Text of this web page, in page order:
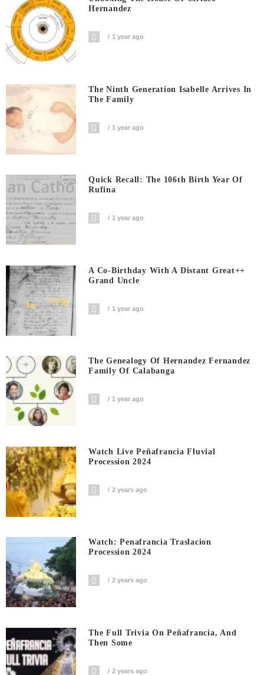
Hernandez
1 year ago
The Ninth Generation Isabelle Arrives In
The Family
1 year ago
Quick Recall: The 106th Birth Year Of
Rufina
1 year ago
A Co-Birthday With A Distant Great++
Grand Uncle
1 year ago
The Genealogy Of Hernandez Fernandez
Family Of Calabanga
1 year ago
Watch Live Peñafrancia Fluvial
Procession 2024
2 years ago
Watch: Penafrancia Traslacion
Procession 2024
2 years ago
The Full Trivia On Peñafrancia, And
Then Some
2 years ago